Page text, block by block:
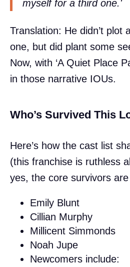
myself for a third one.'
Translation: He didn’t plot
one, but did plant some
Now, with ‘A Quiet Place
in those narrative IOUs.
Who’s Survived This
Here’s how the cast list
(this franchise is ruthless
yes, the core survivors
Emily Blunt
Cillian Murphy
Millicent Simmonds
Noah Jupe
Newcomers include: